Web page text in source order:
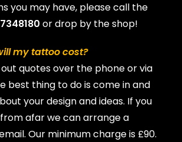
you may have, please call the
or drop by the shop!
my tattoo cost?
out quotes over the phone or via
best thing to do is come in and
your design and ideas. If you
afar we can arrange a
Our minimum charge is £90.